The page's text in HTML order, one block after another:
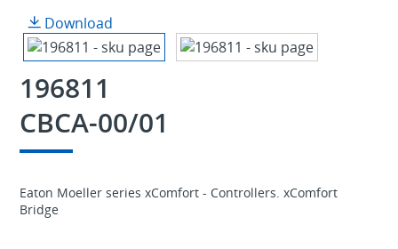
Download
196811
CBCA-00/01
Eaton Moeller series xComfort - Controllers. xComfort
Bridge